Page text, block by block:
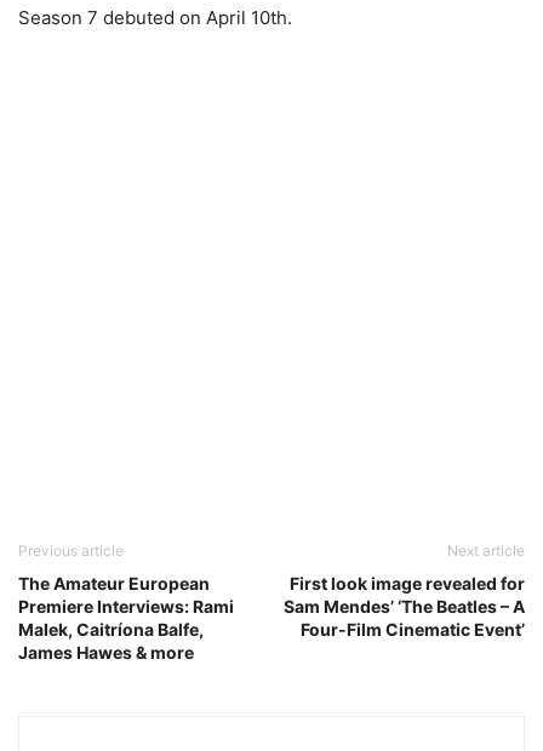
Season 7 debuted on April 10th.
Previous article
The Amateur European
Premiere Interviews: Rami
Malek, Caitríona Balfe,
James Hawes & more
Next article
First look image revealed for
Sam Mendes’ ‘The Beatles – A
Four-Film Cinematic Event’